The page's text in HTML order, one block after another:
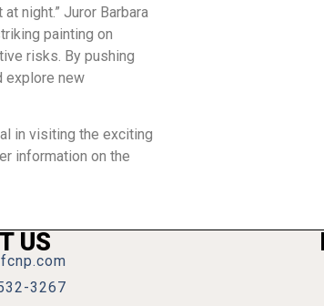
night.” Juror Barbara
painting on
risks. By pushing
explore new
in visiting the exciting
information on the
US
3267